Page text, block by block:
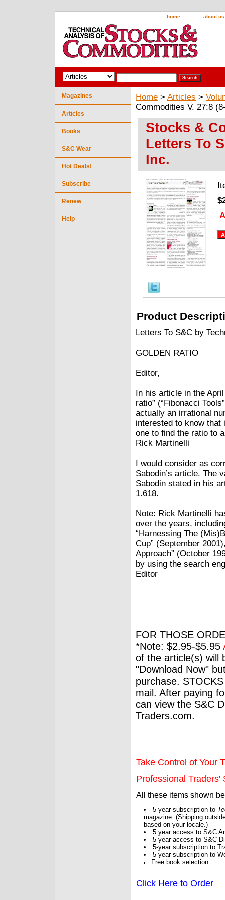
home about us
Home > Articles >
Commodities V. 27:8
Stocks &
Letters To
Inc.
Product
Letters To S&C by
GOLDEN RATIO
Editor,
In his article in the
ratio” (“Fibonacci
actually an irrational
interested to know
one to find the ratio to
Rick Martinelli
I would consider as
Sabodin’s article. The
Sabodin stated in his
1.618.
Note: Rick Martinelli
over the years,
“Harnessing The
Cup” (September
Approach” (October
by using the search
Editor
FOR THOSE
*Note: $2.95-$5.95
of the article(s) will
"Download Now"
purchase.
mail. After paying
can view the S&C
Traders.com.
Take Control of Your
Professional Traders'
All these items shown
5-year subscription to
magazine. (Shipping
based on your locale.)
5 year access to S&C
5 year access to S&C
5-year subscription to
5-year subscription to
Free book selection.
Click Here to Order
Magazines
Articles
Books
S&C Wear
Hot Deals!
Subscribe
Renew
Help